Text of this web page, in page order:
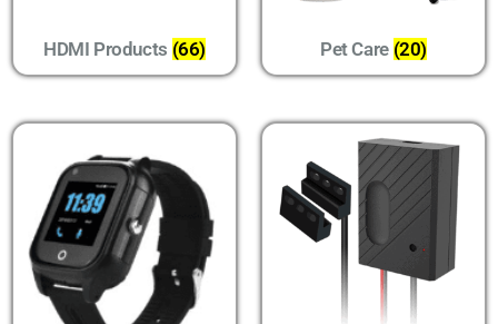
HDMI Products (66) Pet Care (20)